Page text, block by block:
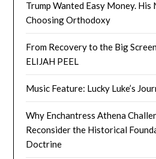
Trump Wanted Easy Money. His
Choosing Orthodoxy
From Recovery to the Big
ELIJAH PEEL
Music Feature: Lucky Luke’s
Why Enchantress Athena
Reconsider the Historical
Doctrine